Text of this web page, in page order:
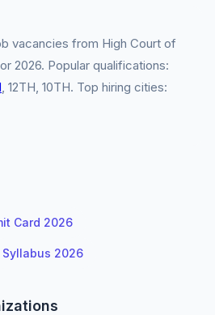
vacancies from High Court of
2026. Popular qualifications:
, 12TH, 10TH. Top hiring cities:
Card 2026
Syllabus 2026